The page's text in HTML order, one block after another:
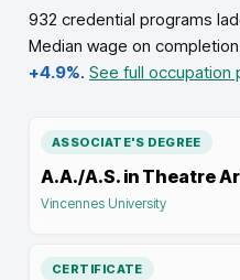
932 credential programs
Median wage on
+4.9%. See full occupation
ASSOCIATE'S DEGREE
A.A./A.S. in Theatre
Vincennes University
CERTIFICATE